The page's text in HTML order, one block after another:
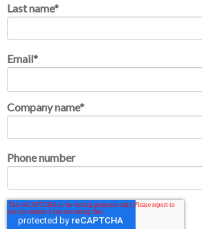
Last name*
Email*
Company name*
Phone number